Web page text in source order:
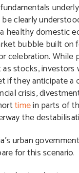
clearly
healthy domestic
bubble built on
celebration. While
as stocks, investors
if they anticipate a
crisis,
timein parts of
the
urban
for this scenario.